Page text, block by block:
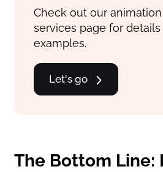
Check out our
services page for
examples.
Let's go
The Bottom Line: